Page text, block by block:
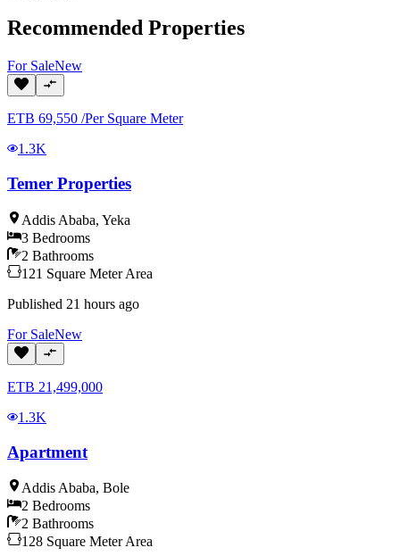
Recommended Properties
For SaleNew
ETB 69,550 /Per Square Meter
1.3K
Temer Properties
Addis Ababa, Yeka
3 Bedrooms
2 Bathrooms
121 Square Meter Area
Published 21 hours ago
For SaleNew
ETB 21,499,000
1.3K
Apartment
Addis Ababa, Bole
2 Bedrooms
2 Bathrooms
128 Square Meter Area